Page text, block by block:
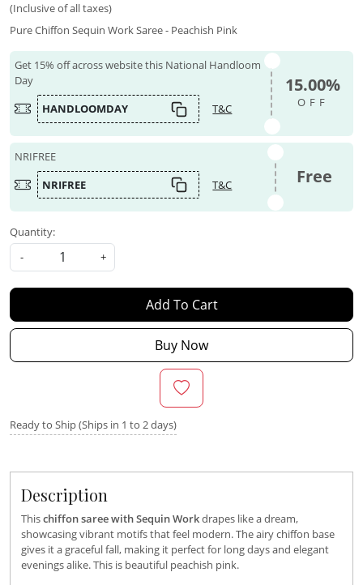
(Inclusive of all taxes)
Pure Chiffon Sequin Work Saree - Peachish Pink
Get 15% off across website this National Handloom
Day
HANDLOOMDAY
T&C
15.00%
OFF
NRIFREE
NRIFREE
T&C Free
Quantity:
-
+
Add To Cart
Buy Now
Ready to Ship (Ships in 1 to 2 days)
Description
Thischiffon saree with Sequin Workdrapes like a dream,
showcasing vibrant motifs that feel modern. The airy chiffon base
gives it a graceful fall, making it perfect for long days and elegant
evenings alike. This is beautiful peachish pink.